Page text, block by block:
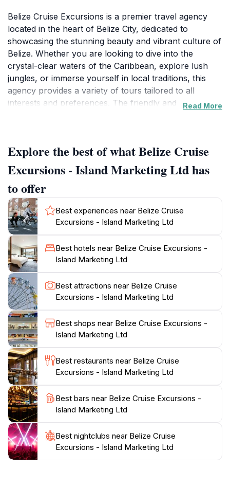
Belize Cruise Excursions is a premier travel agency
located in the heart of Belize City, dedicated to
showcasing the stunning beauty and vibrant culture of
Belize. Whether you are looking to dive into the
crystal-clear waters of the Caribbean, explore lush
jungles, or immerse yourself in local traditions, this
agency provides a variety of tours tailored to all
interests and preferences. The friendly and
excursions including snorkeling, diving, Mayan ruins
tours, and cultural experiences, there is something for
every type of traveler. The agency prides itself on
ensuring a seamless experience, from booking to
adventure. Guests can take advantage of personalized
itineraries that cater to individual needs, ensuring that
each visitor leaves with unforgettable memories.
Additionally, the agency's reputation for excellent
service is reflected in its numerous positive reviews
from satisfied customers. With its strategic location on
Fort Street, Belize Cruise Excursions is easily
accessible and serves as a convenient starting point
for your Belizean adventure. Don’t miss the chance to
enhance your travel experience in Belize with the
Read More
Explore the best of what Belize Cruise
Excursions - Island Marketing Ltd has
to offer
Best experiences near Belize Cruise
Excursions - Island Marketing Ltd
Best hotels near Belize Cruise Excursions -
Island Marketing Ltd
Best attractions near Belize Cruise
Excursions - Island Marketing Ltd
Best shops near Belize Cruise Excursions -
Island Marketing Ltd
Best restaurants near Belize Cruise
Excursions - Island Marketing Ltd
Best bars near Belize Cruise Excursions -
Island Marketing Ltd
Best nightclubs near Belize Cruise
Excursions - Island Marketing Ltd